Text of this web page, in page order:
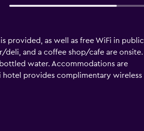
provided, as well as free WiFi in public
deli, and a coffee shop/cafe are onsite.
water. Accommodations are
hotel provides complimentary wireless